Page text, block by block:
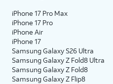
iPhone 17 Pro Max
iPhone 17 Pro
iPhone Air
iPhone 17
Samsung Galaxy S26 Ultra
Samsung Galaxy Z Fold8 Ultra
Samsung Galaxy Z Fold8
Samsung Galaxy Z Flip8